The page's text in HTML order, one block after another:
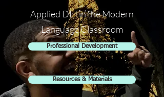
Applied DEI in the Modern
Language Classroom
Professional Development
Resources & Materials